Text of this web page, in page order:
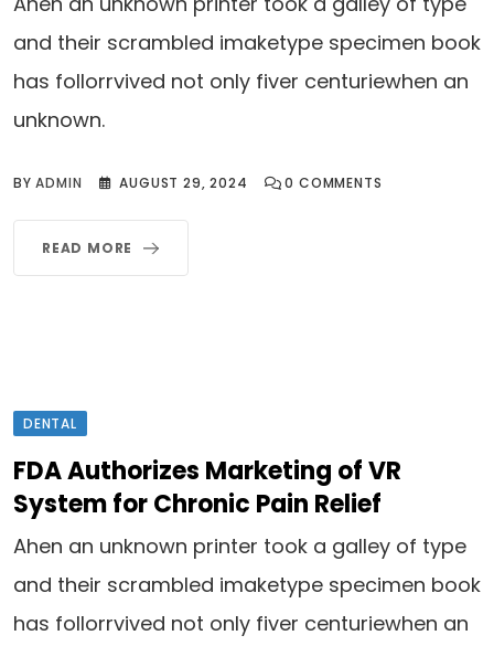
and their scrambled imaketype specimen book
has follorrvived not only fiver centuriewhen an
unknown.
BYADMIN AUGUST 29, 2024 0 COMMENTS
READ MORE
DENTAL
FDA Authorizes Marketing of VR
System for Chronic Pain Relief
Ahen an unknown printer took a galley of type
and their scrambled imaketype specimen book
has follorrvived not only fiver centuriewhen an